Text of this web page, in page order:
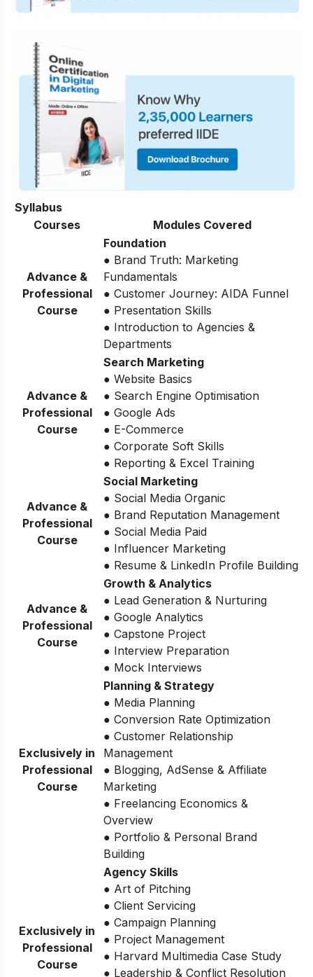
Syllabus
Courses
Modules Covered
Advance &
Professional
Course
Foundation
● Brand Truth: Marketing
Fundamentals
● Customer Journey: AIDA Funnel
● Presentation Skills
● Introduction to Agencies &
Departments
Advance &
Professional
Course
Search Marketing
● Website Basics
● Search Engine Optimisation
● Google Ads
● E-Commerce
● Corporate Soft Skills
● Reporting & Excel Training
Advance &
Professional
Course
Social Marketing
● Social Media Organic
● Brand Reputation Management
● Social Media Paid
● Influencer Marketing
● Resume & LinkedIn Profile Building
Advance &
Professional
Course
Growth & Analytics
● Lead Generation & Nurturing
● Google Analytics
● Capstone Project
● Interview Preparation
● Mock Interviews
Exclusively in
Professional
Course
Planning & Strategy
● Media Planning
● Conversion Rate Optimization
● Customer Relationship
Management
● Blogging, AdSense & Affiliate
Marketing
● Freelancing Economics &
Overview
● Portfolio & Personal Brand
Building
Exclusively in
Professional
Course
Agency Skills
● Art of Pitching
● Client Servicing
● Campaign Planning
● Project Management
● Harvard Multimedia Case Study
● Leadership & Conflict Resolution